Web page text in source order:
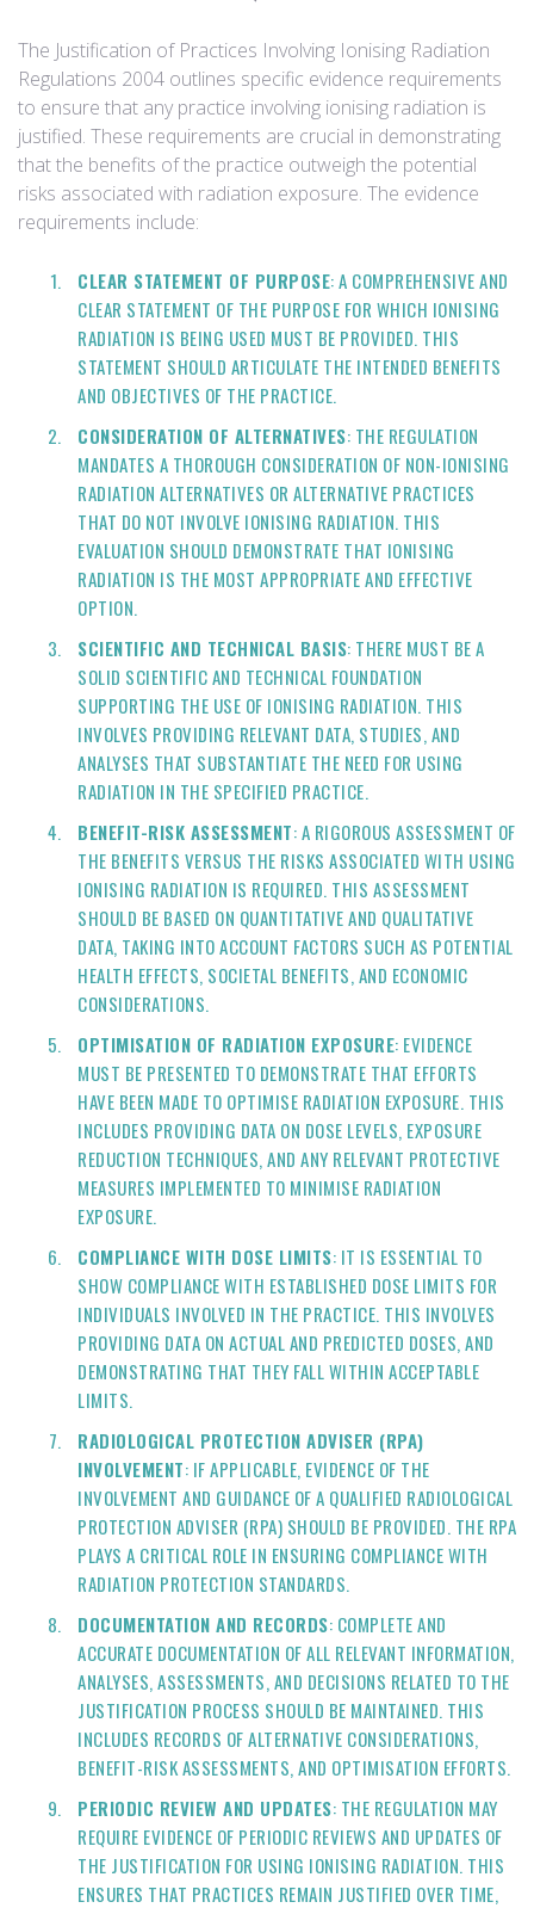
The Justification of Practices Involving Ionising Radiation
Regulations 2004 outlines specific evidence requirements
to ensure that any practice involving ionising radiation is
justified. These requirements are crucial in demonstrating
that the benefits of the practice outweigh the potential
risks associated with radiation exposure. The evidence
requirements include:
CLEAR STATEMENT OF PURPOSE: A COMPREHENSIVE AND
CLEAR STATEMENT OF THE PURPOSE FOR WHICH IONISING
RADIATION IS BEING USED MUST BE PROVIDED. THIS
STATEMENT SHOULD ARTICULATE THE INTENDED BENEFITS
AND OBJECTIVES OF THE PRACTICE.
CONSIDERATION OF ALTERNATIVES: THE REGULATION
MANDATES A THOROUGH CONSIDERATION OF NON-IONISING
RADIATION ALTERNATIVES OR ALTERNATIVE PRACTICES
THAT DO NOT INVOLVE IONISING RADIATION. THIS
EVALUATION SHOULD DEMONSTRATE THAT IONISING
RADIATION IS THE MOST APPROPRIATE AND EFFECTIVE
OPTION.
SCIENTIFIC AND TECHNICAL BASIS: THERE MUST BE A
SOLID SCIENTIFIC AND TECHNICAL FOUNDATION
SUPPORTING THE USE OF IONISING RADIATION. THIS
INVOLVES PROVIDING RELEVANT DATA, STUDIES, AND
ANALYSES THAT SUBSTANTIATE THE NEED FOR USING
RADIATION IN THE SPECIFIED PRACTICE.
BENEFIT-RISK ASSESSMENT: A RIGOROUS ASSESSMENT OF
THE BENEFITS VERSUS THE RISKS ASSOCIATED WITH USING
IONISING RADIATION IS REQUIRED. THIS ASSESSMENT
SHOULD BE BASED ON QUANTITATIVE AND QUALITATIVE
DATA, TAKING INTO ACCOUNT FACTORS SUCH AS POTENTIAL
HEALTH EFFECTS, SOCIETAL BENEFITS, AND ECONOMIC
CONSIDERATIONS.
OPTIMISATION OF RADIATION EXPOSURE: EVIDENCE
MUST BE PRESENTED TO DEMONSTRATE THAT EFFORTS
HAVE BEEN MADE TO OPTIMISE RADIATION EXPOSURE. THIS
INCLUDES PROVIDING DATA ON DOSE LEVELS, EXPOSURE
REDUCTION TECHNIQUES, AND ANY RELEVANT PROTECTIVE
MEASURES IMPLEMENTED TO MINIMISE RADIATION
EXPOSURE.
COMPLIANCE WITH DOSE LIMITS: IT IS ESSENTIAL TO
SHOW COMPLIANCE WITH ESTABLISHED DOSE LIMITS FOR
INDIVIDUALS INVOLVED IN THE PRACTICE. THIS INVOLVES
PROVIDING DATA ON ACTUAL AND PREDICTED DOSES, AND
DEMONSTRATING THAT THEY FALL WITHIN ACCEPTABLE
LIMITS.
RADIOLOGICAL PROTECTION ADVISER (RPA)
INVOLVEMENT: IF APPLICABLE, EVIDENCE OF THE
INVOLVEMENT AND GUIDANCE OF A QUALIFIED RADIOLOGICAL
PROTECTION ADVISER (RPA) SHOULD BE PROVIDED. THE RPA
PLAYS A CRITICAL ROLE IN ENSURING COMPLIANCE WITH
RADIATION PROTECTION STANDARDS.
DOCUMENTATION AND RECORDS: COMPLETE AND
ACCURATE DOCUMENTATION OF ALL RELEVANT INFORMATION,
ANALYSES, ASSESSMENTS, AND DECISIONS RELATED TO THE
JUSTIFICATION PROCESS SHOULD BE MAINTAINED. THIS
INCLUDES RECORDS OF ALTERNATIVE CONSIDERATIONS,
BENEFIT-RISK ASSESSMENTS, AND OPTIMISATION EFFORTS.
PERIODIC REVIEW AND UPDATES: THE REGULATION MAY
REQUIRE EVIDENCE OF PERIODIC REVIEWS AND UPDATES OF
THE JUSTIFICATION FOR USING IONISING RADIATION. THIS
ENSURES THAT PRACTICES REMAIN JUSTIFIED OVER TIME,